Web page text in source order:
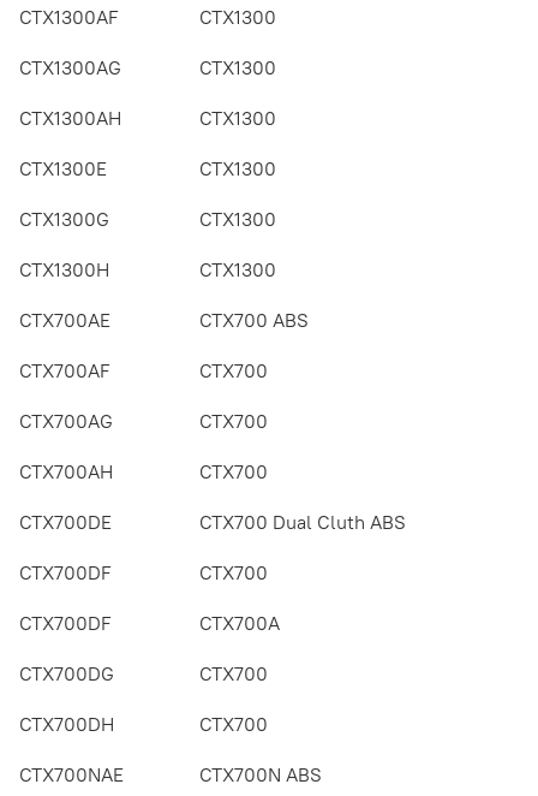
CTX1300AF CTX1300
CTX1300AG CTX1300
CTX1300AH CTX1300
CTX1300E CTX1300
CTX1300G CTX1300
CTX1300H CTX1300
CTX700AE CTX700 ABS
CTX700AF CTX700
CTX700AG CTX700
CTX700AH CTX700
CTX700DE CTX700 Dual Cluth ABS
CTX700DF CTX700
CTX700DF CTX700A
CTX700DG CTX700
CTX700DH CTX700
CTX700NAE CTX700N ABS